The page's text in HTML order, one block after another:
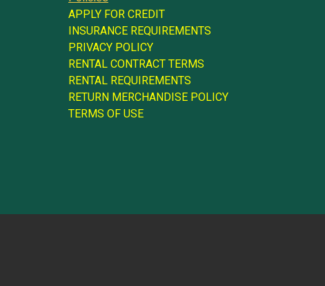
APPLY FOR CREDIT
INSURANCE REQUIREMENTS
PRIVACY POLICY
RENTAL CONTRACT TERMS
RENTAL REQUIREMENTS
RETURN MERCHANDISE POLICY
TERMS OF USE